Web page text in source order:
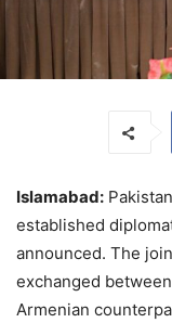
Islamabad:
established
announced. The
exchanged
Armenian